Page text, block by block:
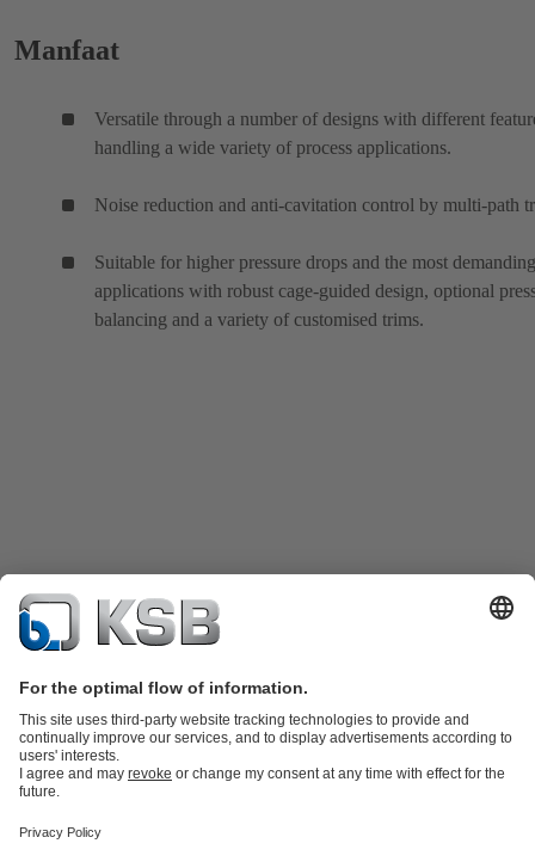
Manfaat
Versatile through a number of designs with different
handling a wide variety of process applications.
Noise reduction and anti-cavitation control by multi-path
Suitable for higher pressure drops and the most
applications with robust cage-guided design, optional
balancing and a variety of customised trims.
Katalog Produk